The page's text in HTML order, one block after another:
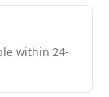
within 24-